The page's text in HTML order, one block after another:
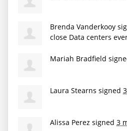
Brenda Vanderkooy
close Data centers
Mariah Bradfield
Laura Stearns signed
Alissa Perez signed 3